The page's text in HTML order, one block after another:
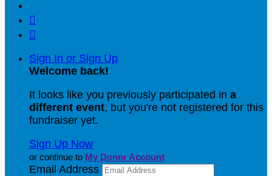


Sign In or Sign Up
Welcome back!
It looks like you previously participated in a
different event, but you're not registered for this
fundraiser yet.
Sign Up Now
or continue to My Donor Account
Email Address